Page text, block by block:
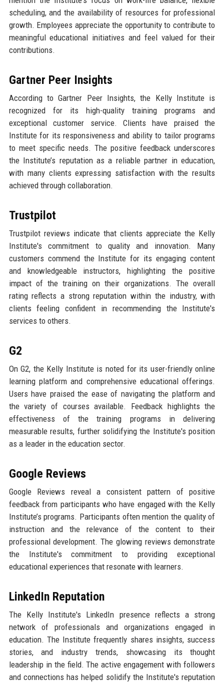
scheduling, and the availability of resources for professional
growth. Employees appreciate the opportunity to contribute to
meaningful educational initiatives and feel valued for their
contributions.
Gartner Peer Insights
According to Gartner Peer Insights, the Kelly Institute is
recognized for its high-quality training programs and
exceptional customer service. Clients have praised the
Institute for its responsiveness and ability to tailor programs
to meet specific needs. The positive feedback underscores
the Institute’s reputation as a reliable partner in education,
with many clients expressing satisfaction with the results
achieved through collaboration.
Trustpilot
Trustpilot reviews indicate that clients appreciate the Kelly
Institute's commitment to quality and innovation. Many
customers commend the Institute for its engaging content
and knowledgeable instructors, highlighting the positive
impact of the training on their organizations. The overall
rating reflects a strong reputation within the industry, with
clients feeling confident in recommending the Institute's
services to others.
G2
On G2, the Kelly Institute is noted for its user-friendly online
learning platform and comprehensive educational offerings.
Users have praised the ease of navigating the platform and
the variety of courses available. Feedback highlights the
effectiveness of the training programs in delivering
measurable results, further solidifying the Institute's position
as a leader in the education sector.
Google Reviews
Google Reviews reveal a consistent pattern of positive
feedback from participants who have engaged with the Kelly
Institute’s programs. Participants often mention the quality of
instruction and the relevance of the content to their
professional development. The glowing reviews demonstrate
the Institute's commitment to providing exceptional
educational experiences that resonate with learners.
LinkedIn Reputation
The Kelly Institute's LinkedIn presence reflects a strong
network of professionals and organizations engaged in
education. The Institute frequently shares insights, success
stories, and industry trends, showcasing its thought
leadership in the field. The active engagement with followers
and connections has helped solidify the Institute's reputation